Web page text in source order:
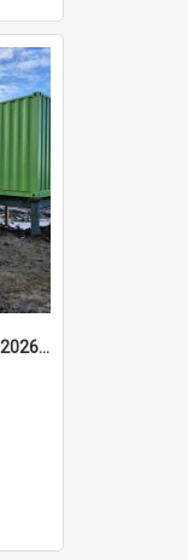
699e6cd955227577563513.20260215_095928.jpg